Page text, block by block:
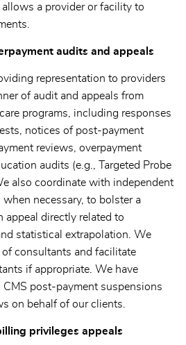
a provider or facility to
audits and appeals
representation to providers
of audit and appeals from
programs, including responses
notices of post-payment
reviews, overpayment
audits (e.g., Targeted Probe
also coordinate with independent
necessary, to bolster a
appeal directly related to
statistical extrapolation. We
consultants and facilitate
if appropriate. We have
post-payment suspensions
on behalf of our clients.
privileges appeals